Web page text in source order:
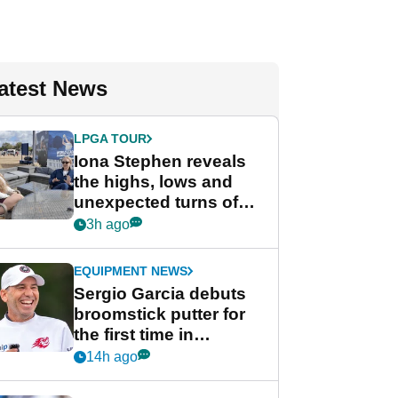
News
LPGA TOUR
Iona Stephen reveals
the highs, lows and
unexpected turns of
her career in new
Game
3h ago
EQUIPMENT NEWS
Sergio Garcia debuts
broomstick putter for
the first time in
competition at LIV Golf
14h ago